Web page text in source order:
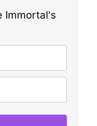
Immortal's